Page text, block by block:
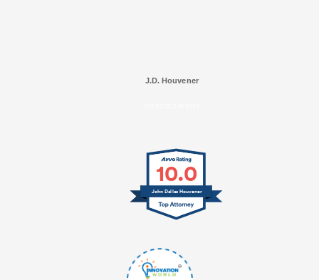
J.D. Houvener
10.0
John Dallas Houvener